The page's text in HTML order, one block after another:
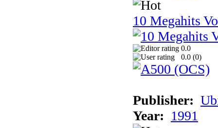
10 Megahits
0.0
0.0 (0)
Publisher:
Year: 1991